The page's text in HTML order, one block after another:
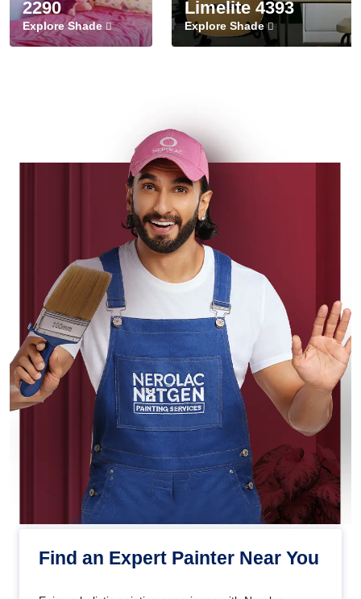
2290
Explore Shade
Limelite 4393
Explore Shade
Find an Expert Painter Near You